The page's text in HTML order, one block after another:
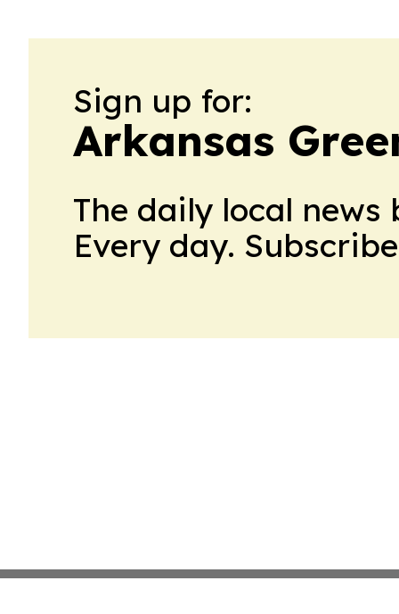
Sign up for:
Arkansas
The daily local
Every day.